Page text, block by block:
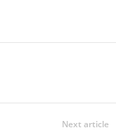
Next article